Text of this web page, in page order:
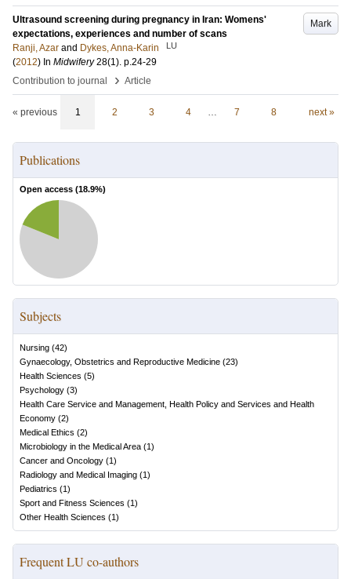
Mark
Ultrasound screening during pregnancy in Iran: Womens'
expectations, experiences and number of scans
Ranji, Azar and Dykes, Anna-Karin LU
(2012) In Midwifery 28(1). p.24-29
Contribution to journal
› Article
« previous 1 2 3 4 … 7 8 next »
Publications
Open access (18.9%)
Subjects
Nursing (42)
Gynaecology, Obstetrics and Reproductive Medicine (23)
Health Sciences (5)
Psychology (3)
Health Care Service and Management, Health Policy and Services and Health
Economy (2)
Medical Ethics (2)
Microbiology in the Medical Area (1)
Cancer and Oncology (1)
Radiology and Medical Imaging (1)
Pediatrics (1)
Sport and Fitness Sciences (1)
Other Health Sciences (1)
Frequent LU co-authors